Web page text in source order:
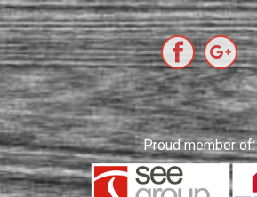
Proud member of: